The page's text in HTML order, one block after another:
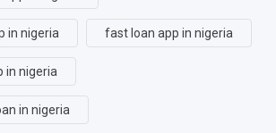
in nigeria fast loan app in nigeria
in nigeria
in nigeria